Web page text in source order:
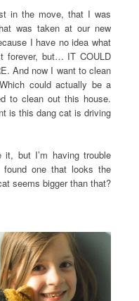
in the move, that I was
was taken at our new
I have no idea what
forever, but… IT COULD
And now I want to clean
could actually be a
to clean out this house.
is this dang cat is driving
but I’m having trouble
one that looks the
seems bigger than that?